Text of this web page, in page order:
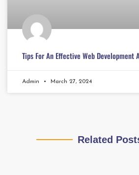
Tips For An Effective Web Development
Admin March 27, 2024
Related